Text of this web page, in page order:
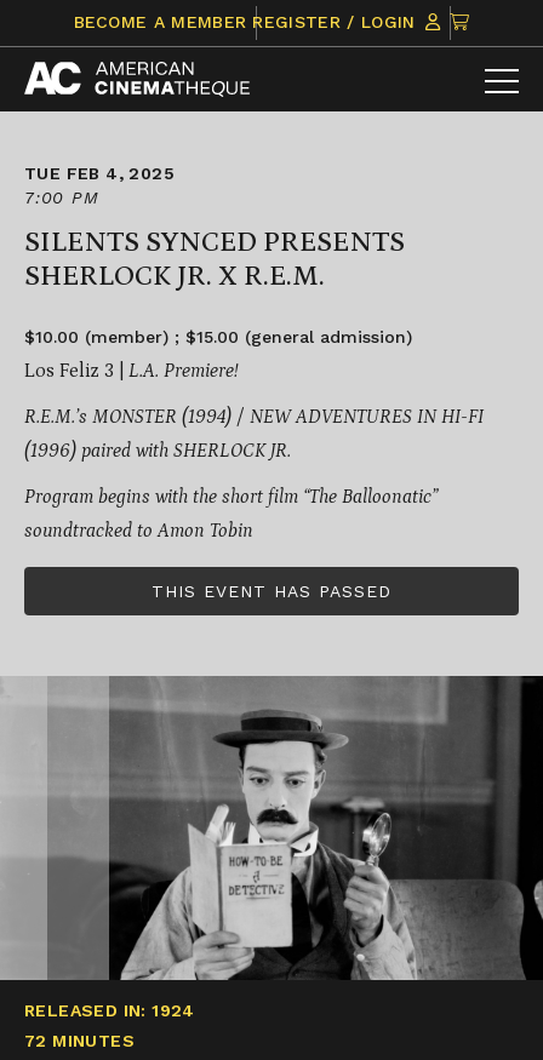
content
BECOME A MEMBER REGISTER / LOGIN
CLICK
TO
VIEW
ITEMS
TUE FEB 4, 2025
7:00 PM
SILENTS SYNCED PRESENTS
SHERLOCK JR. X R.E.M.
$10.00 (member) ; $15.00 (general admission)
Los Feliz 3 | L.A. Premiere!
R.E.M.’s MONSTER (1994) / NEW ADVENTURES IN HI-FI
(1996) paired with SHERLOCK JR.
Program begins with the short film “The Balloonatic”
soundtracked to Amon Tobin
THIS EVENT HAS PASSED
RELEASED IN: 1924
72 MINUTES